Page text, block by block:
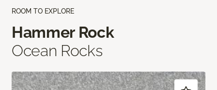
ROOM TO EXPLORE
Hammer Rock
Ocean Rocks